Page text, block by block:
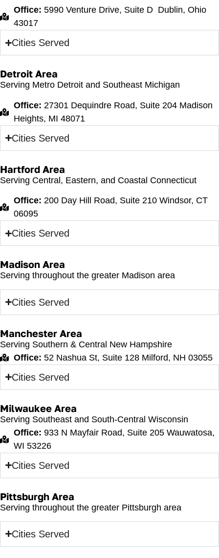
Office: 5990 Venture Drive, Suite D Dublin, Ohio
43017
Cities Served
Detroit Area
Serving Metro Detroit and Southeast Michigan
Office: 27301 Dequindre Road, Suite 204 Madison
Heights, MI 48071
Cities Served
Hartford Area
Serving Central, Eastern, and Coastal Connecticut
Office: 200 Day Hill Road, Suite 210 Windsor, CT
06095
Cities Served
Madison Area
Serving throughout the greater Madison area
Cities Served
Manchester Area
Serving Southern & Central New Hampshire
Office: 52 Nashua St, Suite 128 Milford, NH 03055
Cities Served
Milwaukee Area
Serving Southeast and South-Central Wisconsin
Office: 933 N Mayfair Road, Suite 205 Wauwatosa,
WI 53226
Cities Served
Pittsburgh Area
Serving throughout the greater Pittsburgh area
Cities Served